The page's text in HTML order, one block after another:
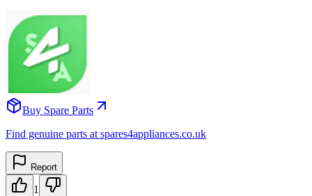
Buy Spare Parts
Find genuine parts at spares4appliances.co.uk
Report
1